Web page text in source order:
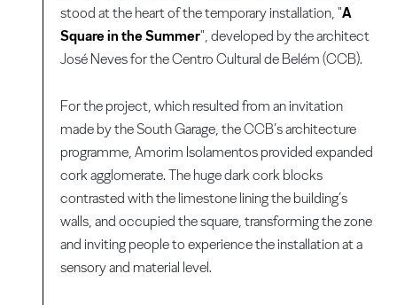
stood at the heart of the temporary installation, "A
Square in the Summer", developed by the architect
José Neves for the Centro Cultural de Belém (CCB).
For the project, which resulted from an invitation
made by the South Garage, the CCB’s architecture
programme, Amorim Isolamentos provided expanded
cork agglomerate. The huge dark cork blocks
contrasted with the limestone lining the building’s
walls, and occupied the square, transforming the zone
and inviting people to experience the installation at a
sensory and material level.